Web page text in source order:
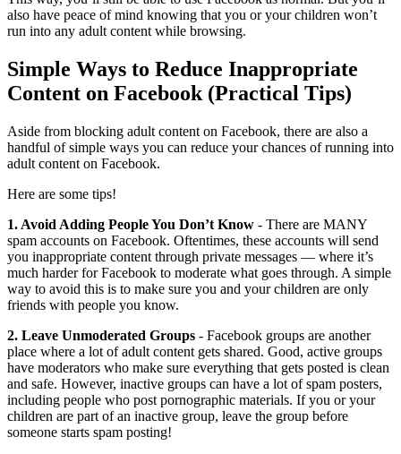
also have peace of mind knowing that you or your children won’t
run into any adult content while browsing.
Simple Ways to Reduce Inappropriate
Content on Facebook (Practical Tips)
Aside from blocking adult content on Facebook, there are also a
handful of simple ways you can reduce your chances of running into
adult content on Facebook.
Here are some tips!
1. Avoid Adding People You Don’t Know - There are MANY
spam accounts on Facebook. Oftentimes, these accounts will send
you inappropriate content through private messages — where it’s
much harder for Facebook to moderate what goes through. A simple
way to avoid this is to make sure you and your children are only
friends with people you know.
2. Leave Unmoderated Groups - Facebook groups are another
place where a lot of adult content gets shared. Good, active groups
have moderators who make sure everything that gets posted is clean
and safe. However, inactive groups can have a lot of spam posters,
including people who post pornographic materials. If you or your
children are part of an inactive group, leave the group before
someone starts spam posting!